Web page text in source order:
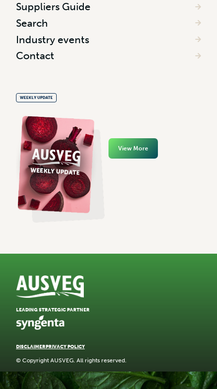
Suppliers Guide
Search
Industry events
Contact
WEEKLY UPDATE
View More
DISCLAIMERPRIVACY POLICY
© Copyright AUSVEG. All rights reserved.
LEADING STRATEGIC PARTNER